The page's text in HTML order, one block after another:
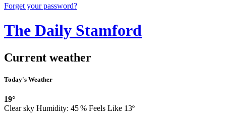
Forget your password?
The Daily Stamford
Current weather
Today's Weather
19°
Clear sky Humidity: 45 % Feels Like 13º